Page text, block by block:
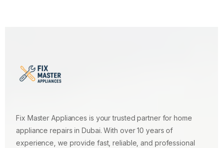
Fix Master Appliances is your trusted partner for home
appliance repairs in Dubai. With over 10 years of
experience, we provide fast, reliable, and professional